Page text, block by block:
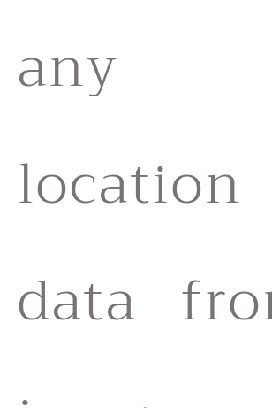
any
location
data